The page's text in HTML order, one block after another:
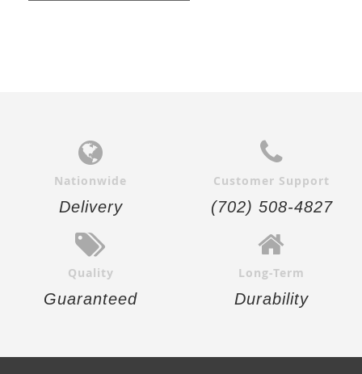
Nationwide
Delivery
Customer Support
(702) 508-4827
Quality
Guaranteed
Long-Term
Durability